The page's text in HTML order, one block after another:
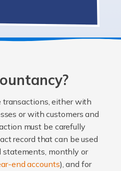
transactions, either with
or with customers and
must be carefully
record that can be used
statements, monthly or
end accounts), and for